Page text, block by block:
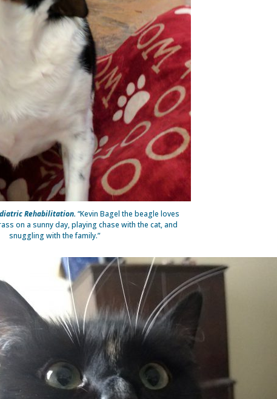
Rehabilitation.“Kevin Bagel the beagle loves
on a sunny day, playing chase with the cat, and
snuggling with the family.”